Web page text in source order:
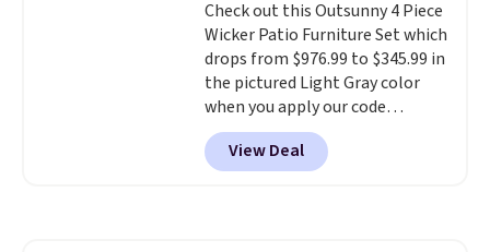
neatly when you need to save
space or store them for winter.
Normally five-piece sets like
this go for over $200 elsewhere
online.
Check out this Outsunny 4 Piece
Wicker Patio Furniture Set which
drops from $976.99 to $345.99 in
the pictured Light Gray color
when you apply our code
BRADS10 during checkout at
Aosom. This is the lowest price
we could find anywhere.
View Deal